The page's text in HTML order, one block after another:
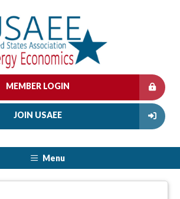
MEMBER LOGIN
JOIN USAEE
Menu